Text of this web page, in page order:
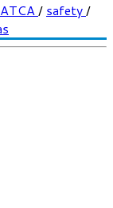
/ safety/